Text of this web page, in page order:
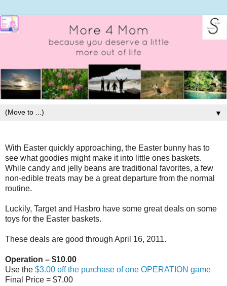
▼
With Easter quickly approaching, the Easter bunny has to
see what goodies might make it into little ones baskets.
While candy and jelly beans are traditional favorites, a few
non-edible treats may be a great departure from the normal
routine.
Luckily, Target and Hasbro have some great deals on some
toys for the Easter baskets.
These deals are good through April 16, 2011.
Operation – $10.00
Use the $3.00 off the purchase of one OPERATION game
Final Price = $7.00